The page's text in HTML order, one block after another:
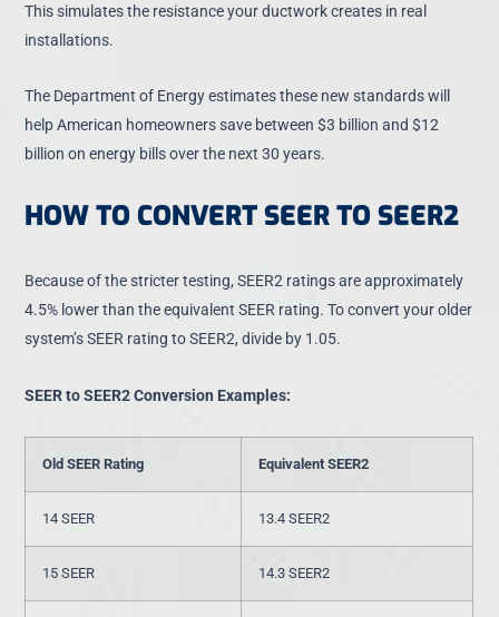
This simulates the resistance your ductwork creates in real
installations.
The Department of Energy estimates these new standards will
help American homeownerssave between $3 billion and $12
billion on energy billsover the next 30 years.
HOW TO CONVERT SEER TO SEER2
Because of the stricter testing,SEER2 ratings are approximately
4.5% lowerthan the equivalent SEER rating. To convert your older
system’s SEER rating to SEER2, divide by 1.05.
SEER to SEER2 Conversion Examples:
Old SEER Rating Equivalent SEER2
14 SEER 13.4 SEER2
15 SEER 14.3 SEER2